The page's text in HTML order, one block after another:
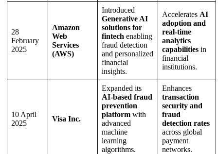
28
February
2025
Amazon
Web
Services
(AWS)
Introduced
Generative AI
solutions for
fintech enabling
fraud detection
and personalized
financial
insights.
Accelerates AI
adoption and
real-time
analytics
capabilities in
financial
institutions.
10 April
2025
Visa Inc.
Expanded its
AI-based fraud
prevention
platform with
advanced
machine
learning
algorithms.
Enhances
transaction
security and
fraud
detection rates
across global
payment
networks.